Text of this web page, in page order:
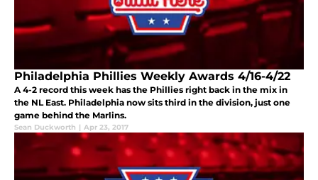
Philadelphia Phillies Weekly Awards 4/16-4/22
A 4-2 record this week has the Phillies right back in the mix in
the NL East. Philadelphia now sits third in the division, just one
game behind the Marlins.
Sean Duckworth | Apr 23, 2017